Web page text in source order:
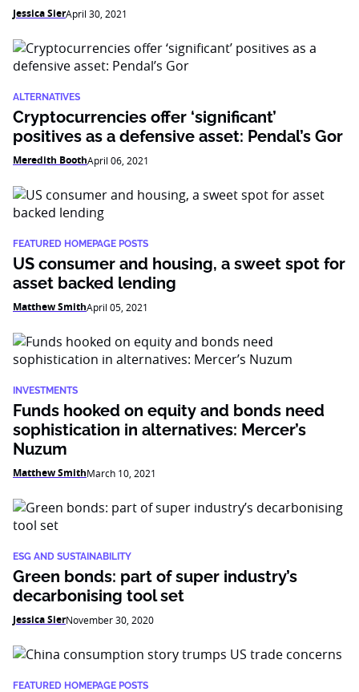
Jessica SierApril 30, 2021
ALTERNATIVES
Cryptocurrencies offer ‘significant’
positives as a defensive asset: Pendal’s Gor
Meredith BoothApril 06, 2021
FEATURED HOMEPAGE POSTS
US consumer and housing, a sweet spot for
asset backed lending
Matthew SmithApril 05, 2021
INVESTMENTS
Funds hooked on equity and bonds need
sophistication in alternatives: Mercer’s
Nuzum
Matthew SmithMarch 10, 2021
ESG AND SUSTAINABILITY
Green bonds: part of super industry’s
decarbonising tool set
Jessica SierNovember 30, 2020
FEATURED HOMEPAGE POSTS